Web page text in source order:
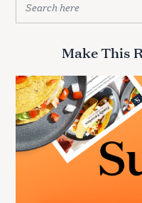
a
h
f
o
r
:
Make This